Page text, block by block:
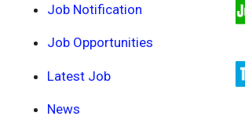
Job Notification
Job Opportunities
Latest Job
News